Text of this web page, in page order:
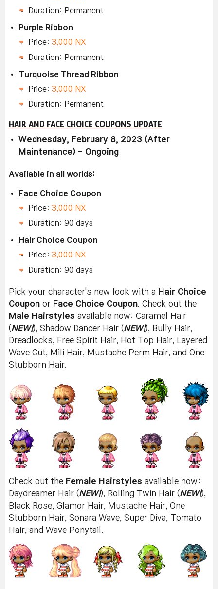
Duration: Permanent
Purple Ribbon
Price: 3,000 NX
Duration: Permanent
Turquoise Thread Ribbon
Price: 3,000 NX
Duration: Permanent
HAIR AND FACE CHOICE COUPONS UPDATE
Wednesday, February 8, 2023 (After
Maintenance) - Ongoing
Available in all worlds:
Face Choice Coupon
Price: 3,000 NX
Duration: 90 days
Hair Choice Coupon
Price: 3,000 NX
Duration: 90 days
Pick your character's new look with a Hair Choice
Coupon or Face Choice Coupon . Check out the
Male Hairstyles available now: Caramel Hair
(NEW!), Shadow Dancer Hair (NEW!), Bully Hair,
Dreadlocks, Free Spirit Hair, Hot Top Hair, Layered
Wave Cut, Mili Hair, Mustache Perm Hair, and One
Stubborn Hair.
Check out the Female Hairstyles available now:
Daydreamer Hair (NEW!), Rolling Twin Hair (NEW!),
Black Rose, Glamor Hair, Mustache Hair, One
Stubborn Hair, Sonara Wave, Super Diva, Tomato
Hair, and Wave Ponytail.